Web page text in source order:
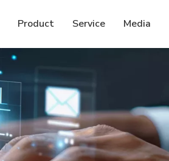
Product Service Media